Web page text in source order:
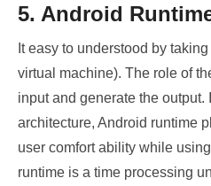
5. Android
It easy to understood by
virtual machine). The role of
input and generate the output.
architecture, Android runtime
user comfort ability while
runtime is a time processing